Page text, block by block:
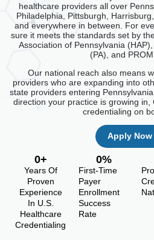
healthcare providers all over
Philadelphia, Pittsburgh,
and everywhere in between. For
sure it meets the standards set by
Association of Pennsylvania
(PA), and
Our national reach also means
providers who are expanding into
state providers entering
direction your practice is growing
credentialing on
Apply Now
Years Of
Proven
Experience
In U.S.
Healthcare
Credentialing
0+
First-Time
Payer
Enrollment
Success
Rate
0%